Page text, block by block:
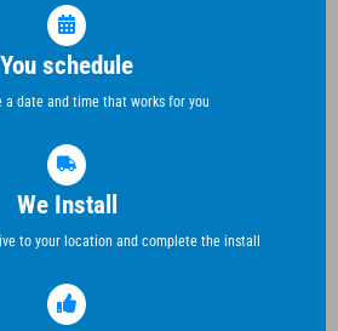
You schedule
a date and time that works for you
We Install
to your location and complete the install